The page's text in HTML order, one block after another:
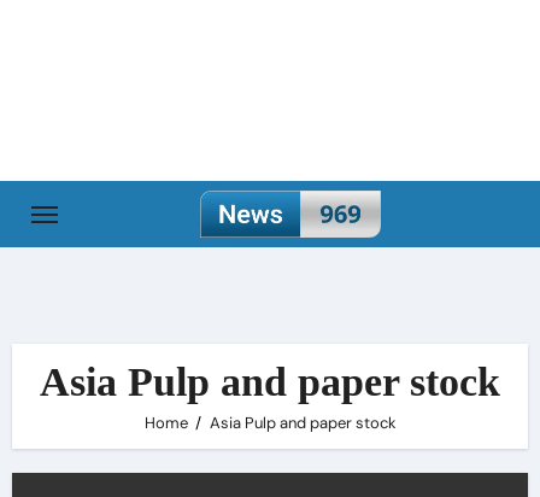
Asia Pulp and paper stock
Home Asia Pulp and paper stock